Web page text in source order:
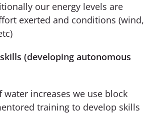
our energy levels are
exerted and conditions (wind,
(developing autonomous
water increases we use block
training to develop skills